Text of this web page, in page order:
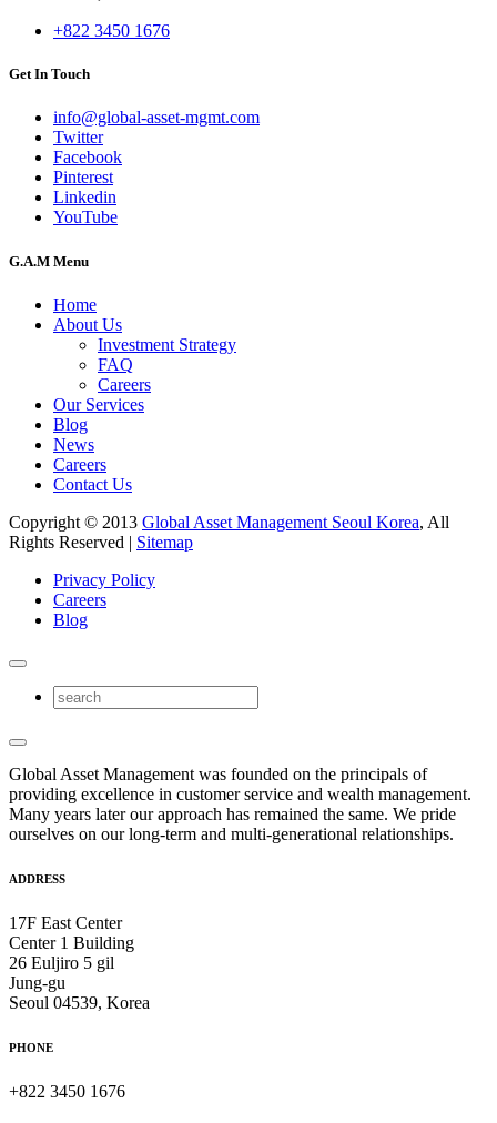
+822 3450 1676
Get In Touch
info@global-asset-mgmt.com
Twitter
Facebook
Pinterest
Linkedin
YouTube
G.A.M Menu
Home
About Us
Investment Strategy
FAQ
Careers
Our Services
Blog
News
Careers
Contact Us
Copyright © 2013 Global Asset Management Seoul Korea, All
Rights Reserved | Sitemap
Privacy Policy
Careers
Blog
Global Asset Management was founded on the principals of
providing excellence in customer service and wealth management.
Many years later our approach has remained the same. We pride
ourselves on our long-term and multi-generational relationships.
ADDRESS
17F East Center
Center 1 Building
26 Euljiro 5 gil
Jung-gu
Seoul 04539, Korea
PHONE
+822 3450 1676